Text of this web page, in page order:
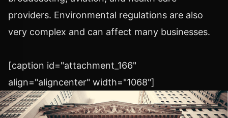
providers. Environmental regulations are also
very complex and can affect many businesses.
[caption id="attachment_166"
align="aligncenter" width="1068"]